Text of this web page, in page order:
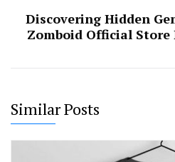
Discovering Hidden
Zomboid Official
Similar Posts